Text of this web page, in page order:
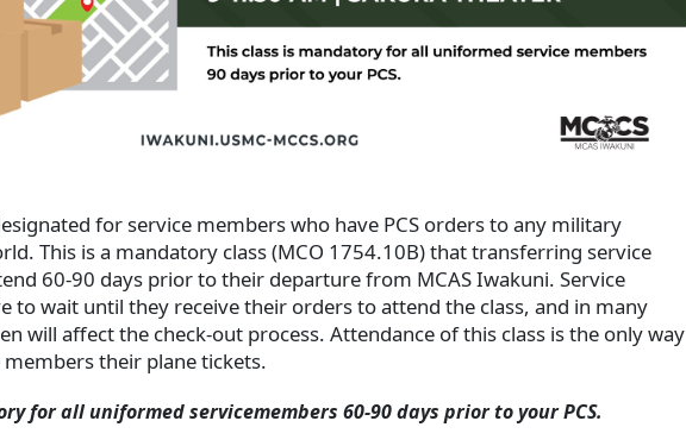
for service members who have PCS orders to any military
This is a mandatory class (MCO 1754.10B) that transferring service
60-90 days prior to their departure from MCAS Iwakuni. Service
to wait until they receive their orders to attend the class, and in many
will affect the check-out process. Attendance of this class is the only way
members their plane tickets.
for all uniformed servicemembers 60-90 days prior to your PCS.